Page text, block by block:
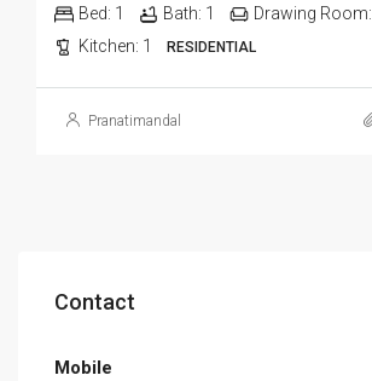
Bed: 1 Bath: 1 Drawing Room:
Kitchen: 1 RESIDENTIAL
Pranatimandal
Contact
Mobile